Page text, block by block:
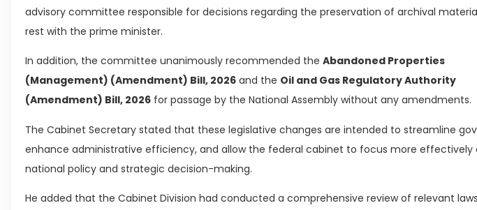
advisory committee responsible for decisions regarding the preservation of archival
rest with the prime minister.
In addition, the committee unanimously recommended the Abandoned Properties
(Management) (Amendment) Bill, 2026 and the Oil and Gas Regulatory Authority
(Amendment) Bill, 2026 for passage by the National Assembly without any amendments.
The Cabinet Secretary stated that these legislative changes are intended to streamline
enhance administrative efficiency, and allow the federal cabinet to focus more effectively
national policy and strategic decision-making.
He added that the Cabinet Division had conducted a comprehensive review of relevant